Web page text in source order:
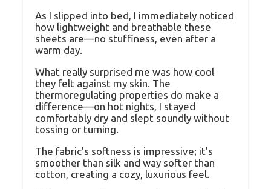
As I slipped into bed, I immediately noticed
how lightweight and breathable these
sheets are—no stuffiness, even after a
warm day.
What really surprised me was how cool
they felt against my skin. The
thermoregulating properties do make a
difference—on hot nights, I stayed
comfortably dry and slept soundly without
tossing or turning.
The fabric’s softness is impressive; it’s
smoother than silk and way softer than
cotton, creating a cozy, luxurious feel.